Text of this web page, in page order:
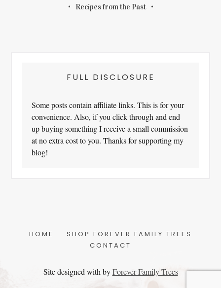
Recipes from the Past
FULL DISCLOSURE
Some posts contain affiliate links. This is for your
convenience. Also, if you click through and end
up buying something I receive a small commission
at no extra cost to you. Thanks for supporting my
blog!
HOME
SHOP FOREVER FAMILY TREES
CONTACT
Site designed with byForever Family Trees